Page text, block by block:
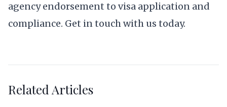
agency endorsement to visa application and
compliance. Get in touch with us today.
Related Articles